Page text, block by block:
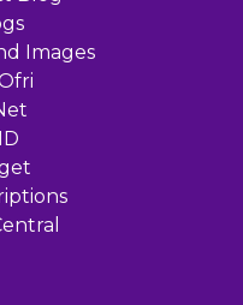
Images